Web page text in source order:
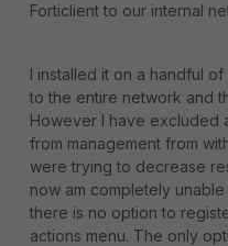
Forticlient to our internal
I installed it on a handful
to the entire network and
However I have excluded
from management from
were trying to decrease
now am completely
there is no option to
actions menu. The only